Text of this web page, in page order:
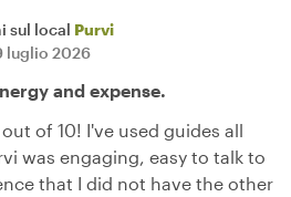
sul local Purvi
luglio 2026
and expense.
of 10! I've used guides all
was engaging, easy to talk to
that I did not have the other